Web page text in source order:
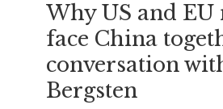
Why US and EU
face China
conversation
Bergsten